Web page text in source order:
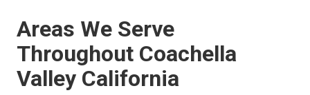
Areas We Serve
Throughout Coachella
Valley California